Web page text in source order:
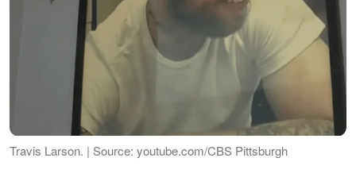
Travis Larson. | Source: youtube.com/CBS Pittsburgh